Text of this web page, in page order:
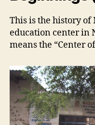
This is the history of
education center in
means the “Center